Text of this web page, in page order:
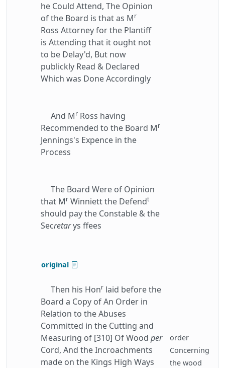
he Could Attend, The Opinion
of the Board is that as Mr
Ross Attorney for the Plantiff
is Attending that it ought not
to be Delay'd, But now
publickly Read & Declared
Which was Done Accordingly
And Mr Ross having
Recommended to the Board Mr
Jennings's Expence in the
Process
The Board Were of Opinion
that Mr Winniett the Defendt
should pay the Constable & the
Secretarys ffees
original
Then his Honr laid before the
Board a Copy of An Order in
Relation to the Abuses
Committed in the Cutting and
Measuring of [310] Of Wood per
Cord, And the Incroachments
made on the Kings High Ways
order
Concerning
the wood